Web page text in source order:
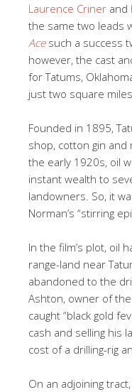
Laurence Criner and
the same two leads
Acesuch a success
however, the cast
for Tatums,
just two square miles.
Founded in 1895,
shop, cotton gin and
the early 1920s, oil
instant wealth to
landowners. So, it
Norman’s “stirring
In the film’s plot, oil
range-land near
abandoned to the
Ashton, owner of the
caught “black gold
cash and selling his
cost of a drilling-rig
On an adjoining